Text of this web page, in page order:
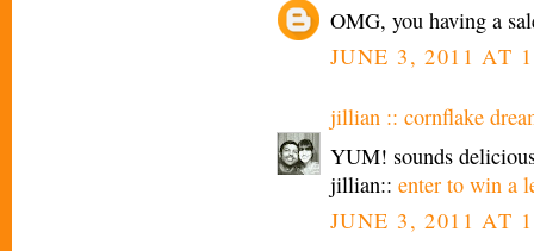
OMG, you having a
JUNE 3, 2011 AT
jillian :: cornflake
YUM! sounds
jillian:: enter to win a
JUNE 3, 2011 AT